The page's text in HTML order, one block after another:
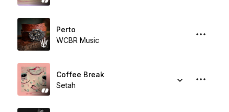
Perto
WCBR Music
Coffee Break
Setah